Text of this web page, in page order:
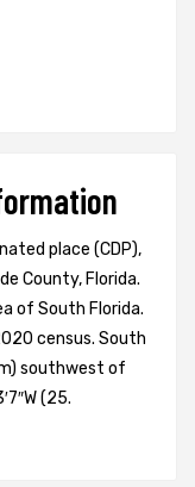
place (CDP),
County, Florida.
of South Florida.
census. South
southwest of
(25.